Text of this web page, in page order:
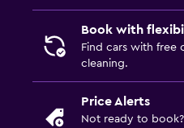
Book with
Find cars with free
cleaning.
Price Alerts
Not ready to book?